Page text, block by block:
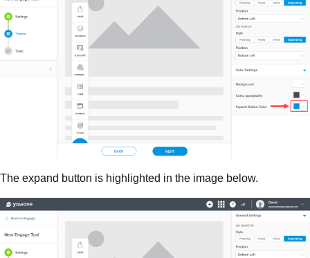
The expand button is highlighted in the image below.